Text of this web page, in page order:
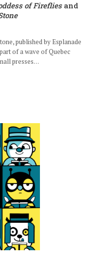
of Firefliesand
published by Esplanade
of a wave of Quebec
presses…